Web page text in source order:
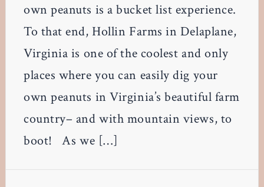
own peanuts is a bucket list experience.
To that end, Hollin Farms in Delaplane,
Virginia is one of the coolest and only
places where you can easily dig your
own peanuts in Virginia’s beautiful farm
country– and with mountain views, to
boot! As we […]